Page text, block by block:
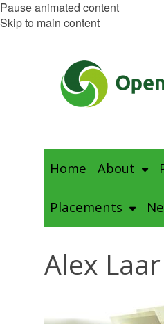
Pause animated content
Skip to main content
Home About
Placements
Alex Laar